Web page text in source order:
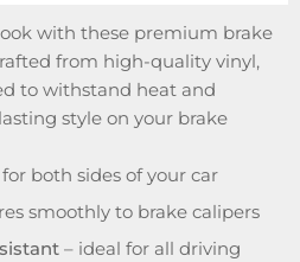
with these premium brake
from high-quality vinyl,
to withstand heat and
style on your brake
both sides of your car
smoothly to brake calipers
– ideal for all driving